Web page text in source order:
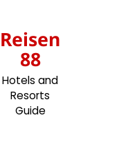
content
Reisen
88
Hotels and
Resorts
Guide